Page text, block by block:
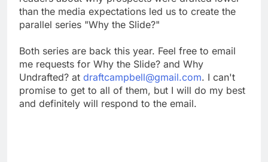
than the media expectations led us to create the
parallel series "Why the Slide?"
Both series are back this year. Feel free to email
me requests for Why the Slide? and Why
Undrafted? at draftcampbell@gmail.com. I can't
promise to get to all of them, but I will do my best
and definitely will respond to the email.